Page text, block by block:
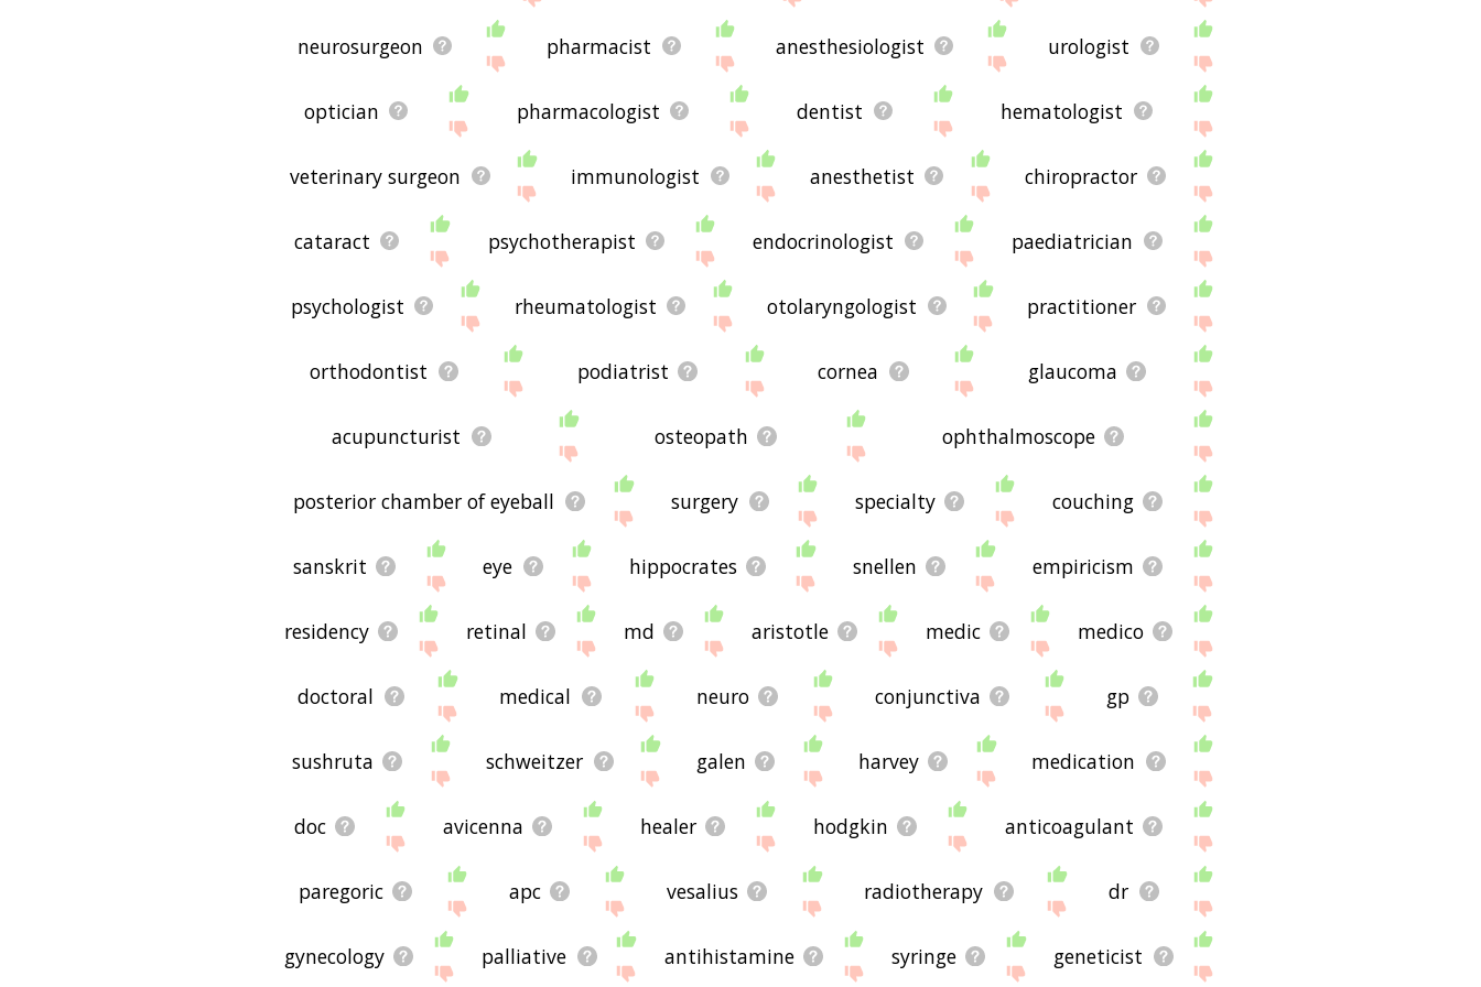
neurosurgeon pharmacist anesthesiologist urologist
optician pharmacologist dentist hematologist
veterinary surgeon immunologist anesthetist chiropractor
cataract psychotherapist endocrinologist paediatrician
psychologist rheumatologist otolaryngologist practitioner
orthodontist podiatrist cornea glaucoma
acupuncturist osteopath ophthalmoscope
posterior chamber of eyeball surgery specialty couching
sanskrit eye hippocrates snellen empiricism
residency retinal md aristotle medic medico
doctoral medical neuro conjunctiva gp
sushruta schweitzer galen harvey medication
doc avicenna healer hodgkin anticoagulant
paregoric apc vesalius radiotherapy dr
gynecology palliative antihistamine syringe geneticist